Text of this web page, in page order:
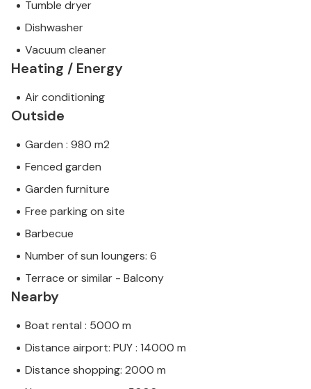
Tumble dryer
Dishwasher
Vacuum cleaner
Heating / Energy
Air conditioning
Outside
Garden : 980 m2
Fenced garden
Garden furniture
Free parking on site
Barbecue
Number of sun loungers: 6
Terrace or similar - Balcony
Nearby
Boat rental : 5000 m
Distance airport: PUY : 14000 m
Distance shopping: 2000 m